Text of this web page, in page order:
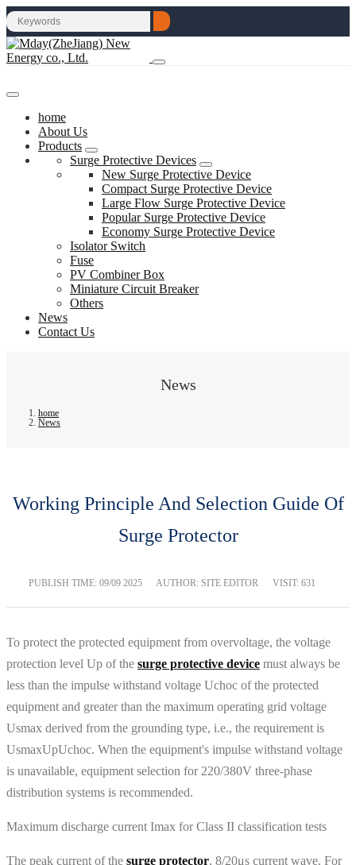
home
About Us
Products
Surge Protective Devices
New Surge Protective Device
Compact Surge Protective Device
Large Flow Surge Protective Device
Popular Surge Protective Device
Economy Surge Protective Device
Isolator Switch
Fuse
PV Combiner Box
Miniature Circuit Breaker
Others
News
Contact Us
News
home
News
Working Principle And Selection Guide Of
Surge Protector
PUBLISH TIME: 09/09 2025 AUTHOR: SITE EDITOR VISIT: 631
To protect the protected equipment from overvoltage, the voltage
protection level Up of the surge protective device must always be
less than the impulse withstand voltage Uchoc of the protected
equipment and greater than the maximum operating grid voltage
Usmax derived from the grounding type, i.e., the requirement is
UsmaxUpUchoc. When the equipment's impulse withstand voltage
is unavailable, equipment selection for 220/380V three-phase
distribution systems is recommended.
Maximum discharge current Imax for Class II classification tests
The peak current of the surge protector, 8/20μs current wave. For